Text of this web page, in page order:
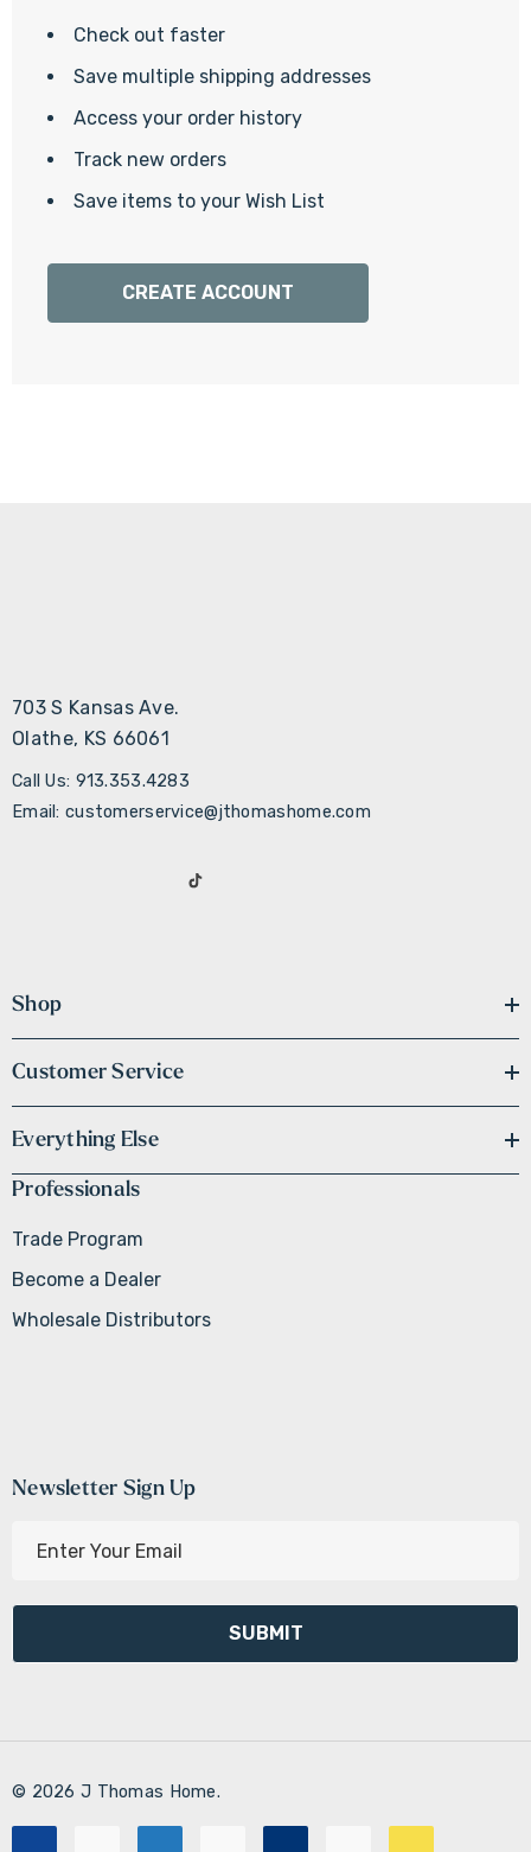
Check out faster
Save multiple shipping addresses
Access your order history
Track new orders
Save items to your Wish List
CREATE ACCOUNT
703 S Kansas Ave.
Olathe, KS 66061
Call Us: 913.353.4283
Email: customerservice@jthomashome.com
Shop
Customer Service
Everything Else
Professionals
Trade Program
Become a Dealer
Wholesale Distributors
Newsletter Sign Up
l
d
e
s
© 2026 J Thomas Home.